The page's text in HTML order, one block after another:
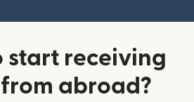
start receiving
abroad?